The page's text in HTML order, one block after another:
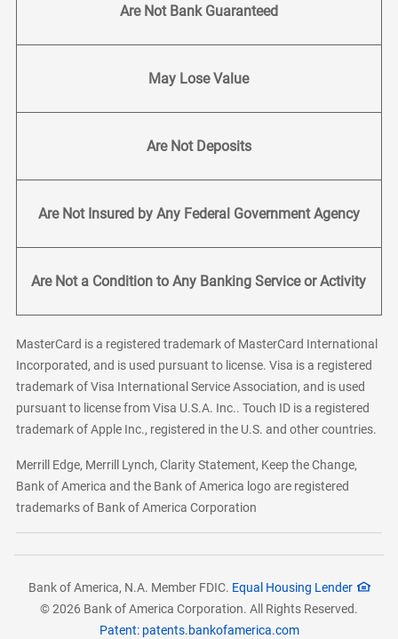
Are Not Bank Guaranteed
May Lose Value
Are Not Deposits
Are Not Insured by Any Federal Government Agency
Are Not a Condition to Any Banking Service or Activity
MasterCard is a registered trademark of MasterCard International
Incorporated, and is used pursuant to license. Visa is a registered
trademark of Visa International Service Association, and is used
pursuant to license from Visa U.S.A. Inc.. Touch ID is a registered
trademark of Apple Inc., registered in the U.S. and other countries.
Merrill Edge, Merrill Lynch, Clarity Statement, Keep the Change,
Bank of America and the Bank of America logo are registered
trademarks of Bank of America Corporation
Bank of America, N.A. Member FDIC. Equal Housing Lender
© 2026 Bank of America Corporation. All Rights Reserved.
Patent: patents.bankofamerica.com